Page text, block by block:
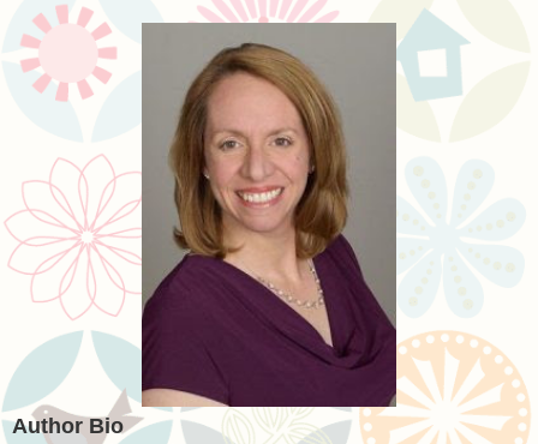
Author Bio